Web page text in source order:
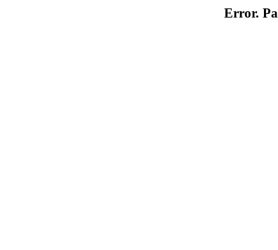
Error.